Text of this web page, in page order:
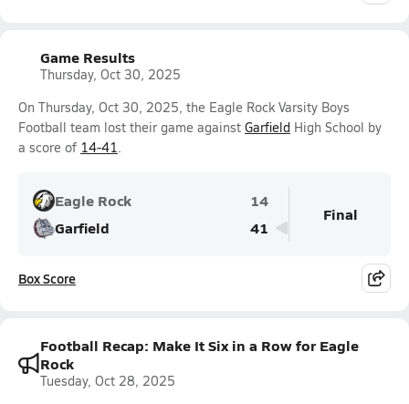
Game Results
Thursday, Oct 30, 2025
On Thursday, Oct 30, 2025, the Eagle Rock Varsity Boys
Football team lost their game against Garfield High School by
a score of 14-41.
Eagle Rock
14
Garfield
41
Final
Box Score
Football Recap: Make It Six in a Row for Eagle
Rock
Tuesday, Oct 28, 2025